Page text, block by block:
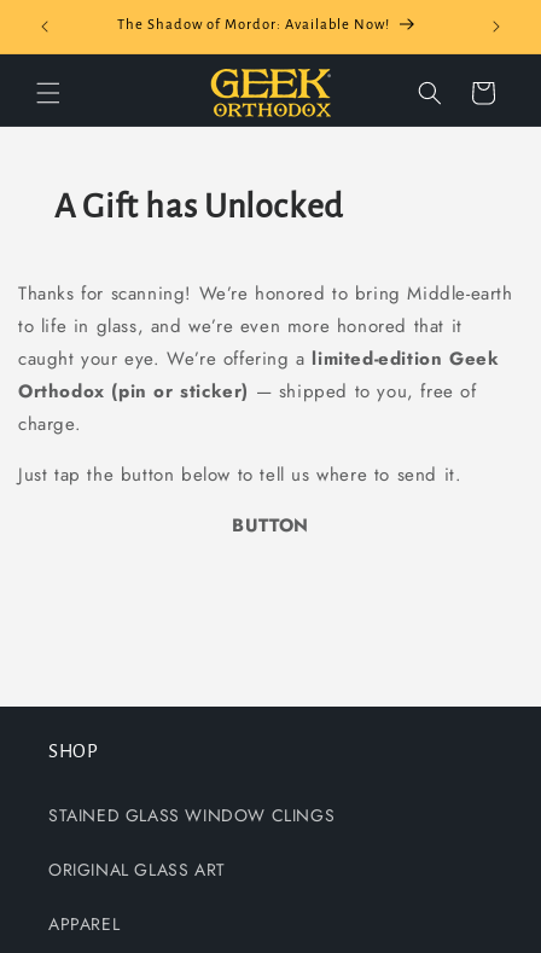
Skip to
content
The Shadow of Mordor: Available Now!
Cart
A Gift has Unlocked
Thanks for scanning! We’re honored to bring Middle-earth
to life in glass, and we’re even more honored that it
caught your eye. We’re offering a limited-edition Geek
Orthodox (pin or sticker) — shipped to you, free of
charge.
Just tap the button below to tell us where to send it.
BUTTON
SHOP
STAINED GLASS WINDOW CLINGS
ORIGINAL GLASS ART
APPAREL